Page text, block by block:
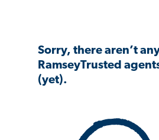
Sorry, there aren’t
RamseyTrusted
(yet).